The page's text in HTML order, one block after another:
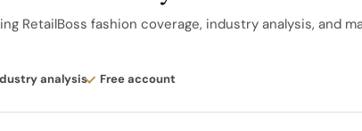
low benches and curated racks of the
that invites children and parents to slow
in everyday scenes…
RetailBoss fashion coverage, industry analysis, and
analysis Free account